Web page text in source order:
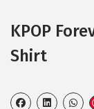
KPOP
Shirt